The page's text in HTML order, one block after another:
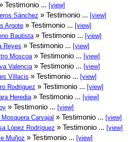
Testimonio ... [view]
Sánchez » Testimonio ... [view]
Argote » Testimonio ... [view]
Bautista » Testimonio ... [view]
Reyes » Testimonio ... [view]
Moscoa » Testimonio ... [view]
Valencia » Testimonio ... [view]
Villacis » Testimonio ... [view]
Rodriguez » Testimonio ... [view]
Heredia » Testimonio ... [view]
» Testimonio ... [view]
Carvajal » Testimonio ... [view]
López Rodríguez » Testimonio ... [view]
Muñoz » Testimonio ... [view]